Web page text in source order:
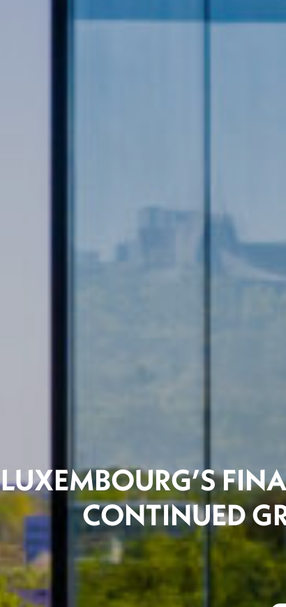
LUXEMBOURG’S
CONTINUED